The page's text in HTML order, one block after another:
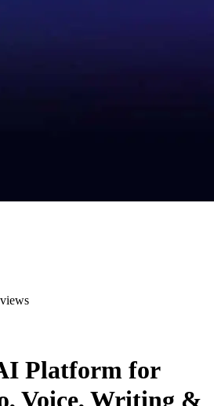
Platform for
Voice, Writing &